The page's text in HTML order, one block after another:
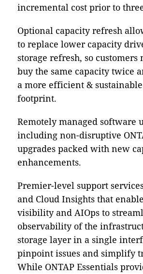
incremental cost prior to
Optional capacity refresh
to replace lower capacity
storage refresh, so customers
buy the same capacity twice
a more efficient &
footprint.
Remotely managed software
including non-disruptive
upgrades packed with new
enhancements.
Premier-level support
and Cloud Insights that
visibility and AIOps to
observability of the
storage layer in a single
pinpoint issues and simplify
While ONTAP Essentials